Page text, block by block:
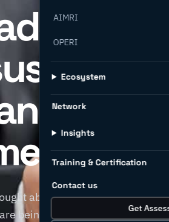
AIMRI
OPERI
Ecosystem
Network
Insights
Training & Certification
Contact us
Get
about how extreme the
being felt daily worldwide.